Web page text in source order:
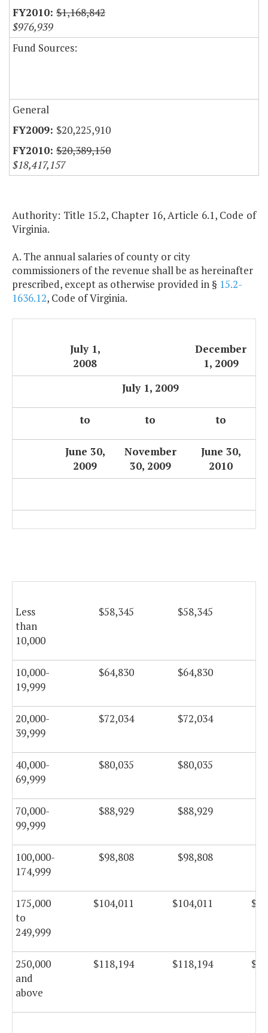
$1,168,842
$976,939
Fund Sources:
General
$20,225,910
$20,389,150
$18,417,157
Authority: Title 15.2, Chapter 16, Article 6.1, Code of
Virginia.
A. The annual salaries of county or city
commissioners of the revenue shall be as hereinafter
prescribed, except as otherwise provided in § 15.2-
1636.12, Code of Virginia.
July 1,
2008
December
1, 2009
July 1, 2009
to to to
June 30,
2009
November
30, 2009
June 30,
2010
Less
than
10,000
$58,345 $58,345
10,000-
19,999
$64,830 $64,830
20,000-
39,999
$72,034 $72,034
40,000-
69,999
$80,035 $80,035
70,000-
99,999
$88,929 $88,929
100,000-
174,999
$98,808 $98,808
175,000
to
249,999
$104,011 $104,011
250,000
and
above
$118,194 $118,194